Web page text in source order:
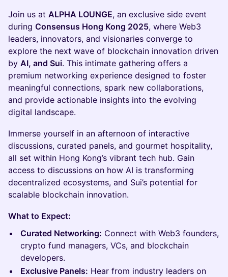
Join us at ALPHA LOUNGE, an exclusive side event
during Consensus Hong Kong 2025, where Web3
leaders, innovators, and visionaries converge to
explore the next wave of blockchain innovation driven
by AI, and Sui. This intimate gathering offers a
premium networking experience designed to foster
meaningful connections, spark new collaborations,
and provide actionable insights into the evolving
digital landscape.
Immerse yourself in an afternoon of interactive
discussions, curated panels, and gourmet hospitality,
all set within Hong Kong’s vibrant tech hub. Gain
access to discussions on how AI is transforming
decentralized ecosystems, and Sui’s potential for
scalable blockchain innovation.
What to Expect:
Curated Networking: Connect with Web3 founders,
crypto fund managers, VCs, and blockchain
developers.
Exclusive Panels: Hear from industry leaders on